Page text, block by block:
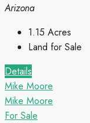
Arizona
1.15 Acres
Land for Sale
Details
Mike Moore
Mike Moore
For Sale